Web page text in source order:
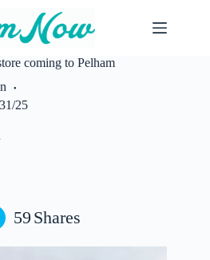
coming to Pelham
25
Shares
59